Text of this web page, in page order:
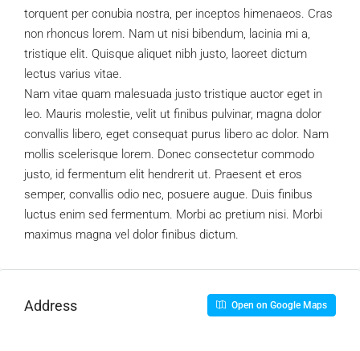
torquent per conubia nostra, per inceptos himenaeos. Cras
non rhoncus lorem. Nam ut nisi bibendum, lacinia mi a,
tristique elit. Quisque aliquet nibh justo, laoreet dictum
lectus varius vitae.
Nam vitae quam malesuada justo tristique auctor eget in
leo. Mauris molestie, velit ut finibus pulvinar, magna dolor
convallis libero, eget consequat purus libero ac dolor. Nam
mollis scelerisque lorem. Donec consectetur commodo
justo, id fermentum elit hendrerit ut. Praesent et eros
semper, convallis odio nec, posuere augue. Duis finibus
luctus enim sed fermentum. Morbi ac pretium nisi. Morbi
maximus magna vel dolor finibus dictum.
Address Open on Google Maps